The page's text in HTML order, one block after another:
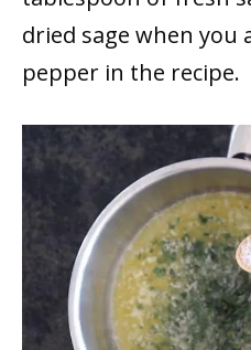
dried sage when you
pepper in the recipe.